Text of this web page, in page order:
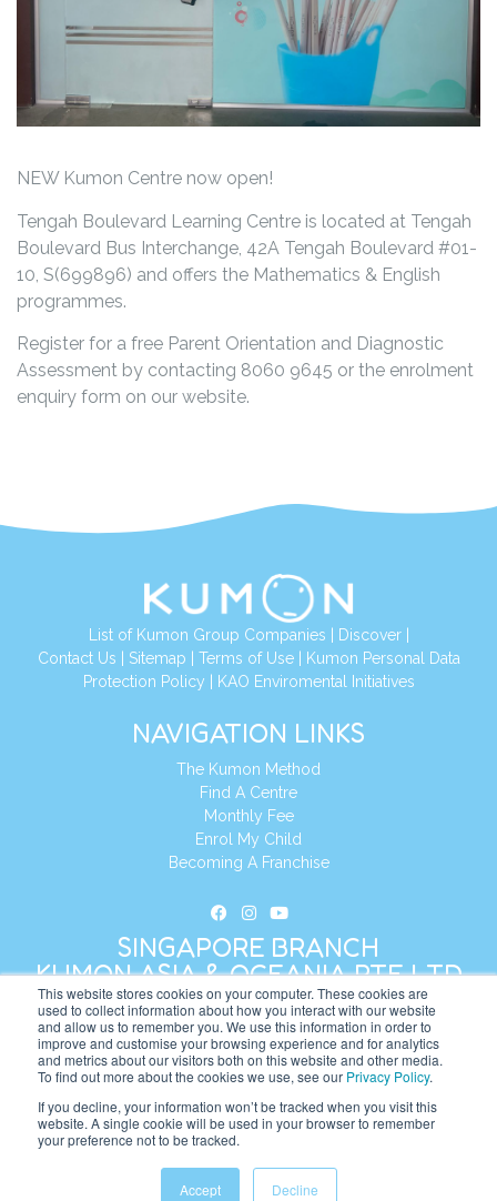
This website stores cookies on your computer. These cookies are
used to collect information about how you interact with our website
and allow us to remember you. We use this information in order to
improve and customise your browsing experience and for analytics
and metrics about our visitors both on this website and other media.
To find out more about the cookies we use, see our Privacy Policy.
If you decline, your information won’t be tracked when you visit this
website. A single cookie will be used in your browser to remember
your preference not to be tracked.
Accept Decline
NEW Kumon Centre now open!
Tengah Boulevard Learning Centre is located at Tengah
Boulevard Bus Interchange, 42A Tengah Boulevard #01-
10, S(699896) and offers the Mathematics & English
programmes.
Register for a free Parent Orientation and Diagnostic
Assessment by contacting 8060 9645 or the enrolment
enquiry form on our website.
List of Kumon Group Companies Discover|
Contact Us
Sitemap Terms of Use|
Kumon Personal Data
Protection Policy
KAO Enviromental Initiatives
NAVIGATION LINKS
The Kumon Method
Find A Centre
Monthly Fee
Enrol My Child
Becoming A Franchise
SINGAPORE BRANCH
KUMON ASIA & OCEANIA PTE LTD
Address:8 Cross Street, Manulife Tower,
#26 – 04/07, Singapore 048424
+65 6232 5855
Website: https://sg.kumonglobal.com